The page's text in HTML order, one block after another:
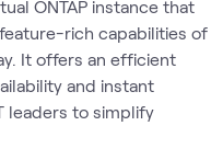
ONTAP instance that
rich capabilities of
It offers an efficient
and instant
leaders to simplify